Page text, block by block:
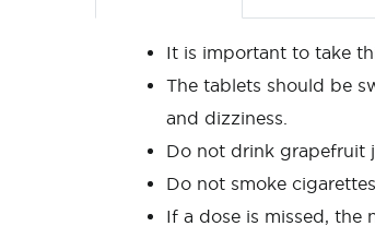
It is important to take
The tablets should be
and dizziness.
Do not drink grapefruit
Do not smoke
If a dose is missed, the